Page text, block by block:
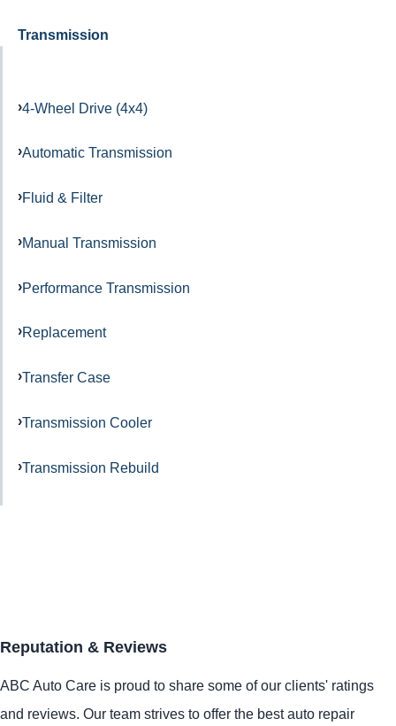
Transmission
4-Wheel Drive (4x4)
Automatic Transmission
Fluid & Filter
Manual Transmission
Performance Transmission
Replacement
Transfer Case
Transmission Cooler
Transmission Rebuild
Reputation & Reviews
ABC Auto Care is proud to share some of our clients' ratings
and reviews. Our team strives to offer the best auto repair